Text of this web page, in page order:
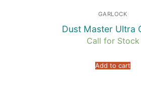
GARLOCK
Dust Master Ultra
Call for Stock
Add to cart